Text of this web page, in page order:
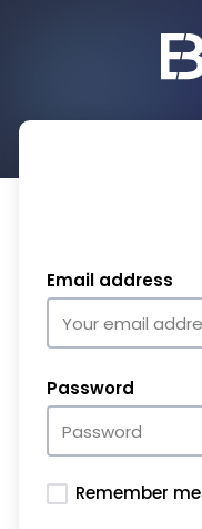
Email address
Password
Remember me